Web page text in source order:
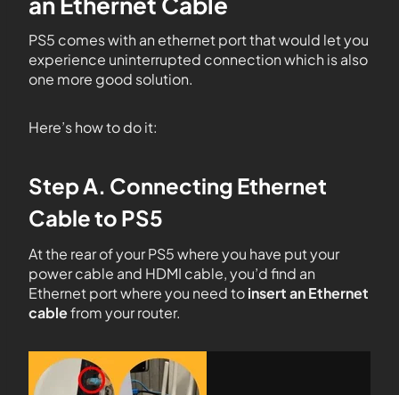
PS5 comes with an ethernet port that would let you
experience uninterrupted connection which is also
one more good solution.
Here’s how to do it:
Step A. Connecting Ethernet
Cable to PS5
At the rear of your PS5 where you have put your
power cable and HDMI cable, you’d find an
Ethernet port where you need toinsert an Ethernet
cablefrom your router.